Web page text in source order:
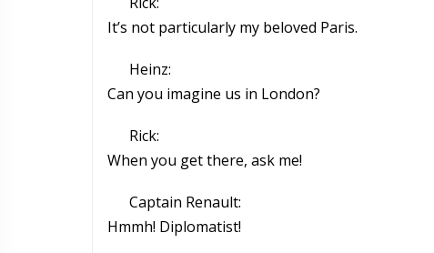
It’s not particularly my beloved Paris.
Heinz:
Can you imagine us in London?
Rick:
When you get there, ask me!
Captain Renault:
Hmmh! Diplomatist!